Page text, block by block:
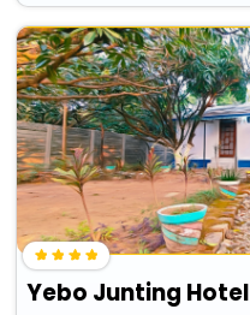
Yebo Junting Hotel